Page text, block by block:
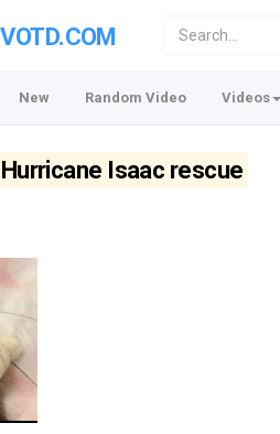
New Random Video Videos
Isaac rescue